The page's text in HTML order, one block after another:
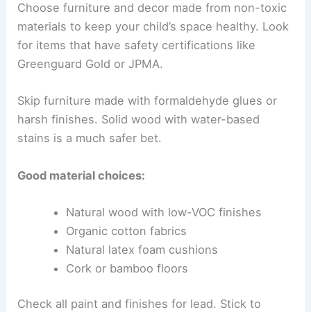
Choose furniture and decor made from non-toxic
materials to keep your child’s space healthy. Look
for items that have safety certifications like
Greenguard Gold or JPMA.
Skip furniture made with formaldehyde glues or
harsh finishes. Solid wood with water-based
stains is a much safer bet.
Good material choices:
Natural wood with low-VOC finishes
Organic cotton fabrics
Natural latex foam cushions
Cork or bamboo floors
Check all paint and finishes for lead. Stick to